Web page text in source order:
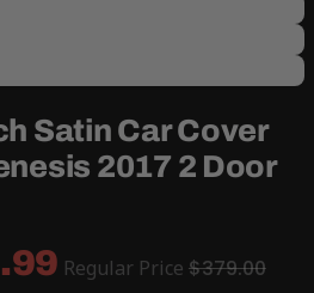
Satin Car Cover
2017 2 Door
Regular Price $379.00